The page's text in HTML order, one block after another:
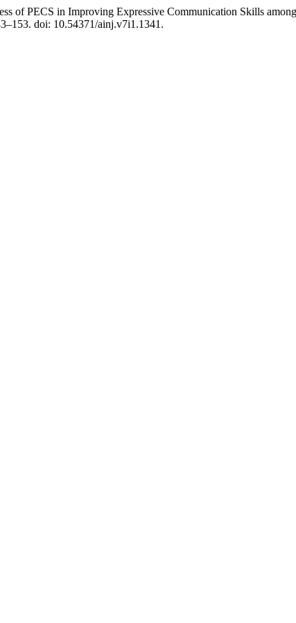
of PECS in Improving Expressive Communication Skills
doi: 10.54371/ainj.v7i1.1341.